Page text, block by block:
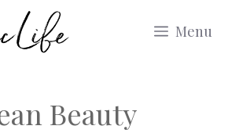
Menu
Beauty